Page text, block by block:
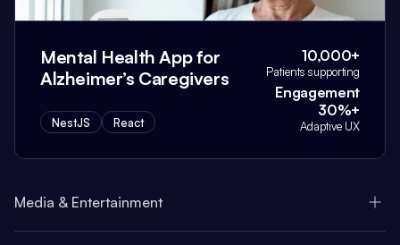
Mental Health App for
Alzheimer’s Caregivers
NestJS React
10,000+
Patients supporting
Engagement
30%+
Adaptive UX
Media & Entertainment